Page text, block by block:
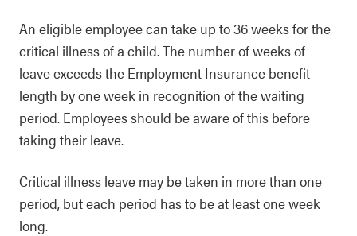
An eligible employee can take up to 36 weeks for the
critical illness of a child. The number of weeks of
leave exceeds the Employment Insurance benefit
length by one week in recognition of the waiting
period. Employees should be aware of this before
taking their leave.
Critical illness leave may be taken in more than one
period, but each period has to be at least one week
long.